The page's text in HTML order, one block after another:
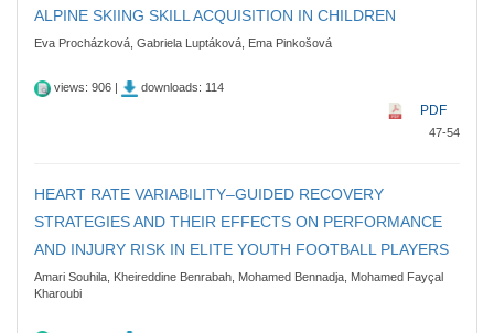
ALPINE SKIING SKILL ACQUISITION IN CHILDREN
Eva Procházková, Gabriela Luptáková, Ema Pinkošová
views: 906 | downloads: 114
PDF
47-54
HEART RATE VARIABILITY–GUIDED RECOVERY
STRATEGIES AND THEIR EFFECTS ON PERFORMANCE
AND INJURY RISK IN ELITE YOUTH FOOTBALL PLAYERS
Amari Souhila, Kheireddine Benrabah, Mohamed Bennadja, Mohamed Fayçal
Kharoubi